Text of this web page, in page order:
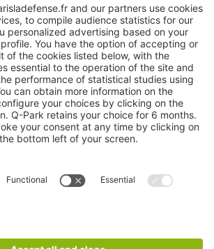
AboutQ-Park
Products
Services